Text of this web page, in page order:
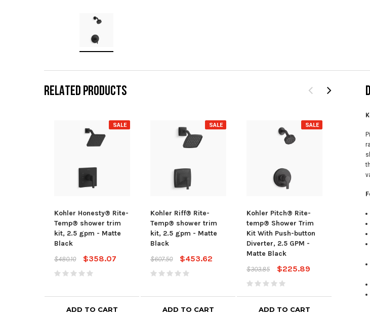
RELATED PRODUCTS
SALE
Kohler Honesty® Rite-
Temp® shower trim
kit, 2.5 gpm - Matte
Black
$480.10
$358.07
ADD TO CART
SALE
Kohler Riff® Rite-
Temp® shower trim
kit, 2.5 gpm - Matte
Black
$607.50
$453.62
ADD TO CART
SALE
Kohler Pitch® Rite-
temp® Shower Trim
Kit With Push-button
Diverter, 2.5 GPM -
Matte Black
$303.85
$225.89
ADD TO CART
Kohler
temp®
Kit, 2.5